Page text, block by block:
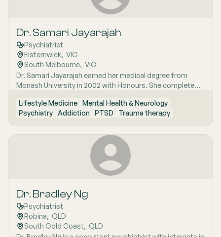
Dr. Samari Jayarajah
Psychiatrist
Elsternwick, VIC
South Melbourne, VIC
Dr. Samari Jayarajah earned her medical degree from
Monash University in 2002 with Honours. She completed
Hospital. Her specialist training began in 2006 with the
Royal Australian and New Zealand College of
Psychiatrists (RANZCP). Dr. Jayarajah has extensive
experience in various psychiatric sub-specialties including
consultation-liaison psychiatry psychotherapy perinatal
psychiatry addiction medicine and occupational
Lifestyle Medicine
Mental Health & Neurology
Psychiatry Addiction PTSD Trauma therapy
Dr. Bradley Ng
Psychiatrist
Robina, QLD
South Gold Coast, QLD